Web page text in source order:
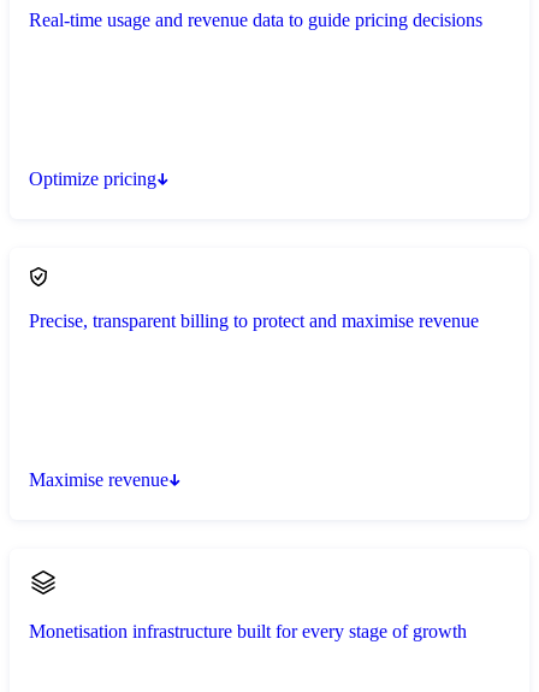
Real-time usage and revenue data to guide pricing decisions
Optimize pricing
Precise, transparent billing to protect and maximise revenue
Maximise revenue
Monetisation infrastructure built for every stage of growth